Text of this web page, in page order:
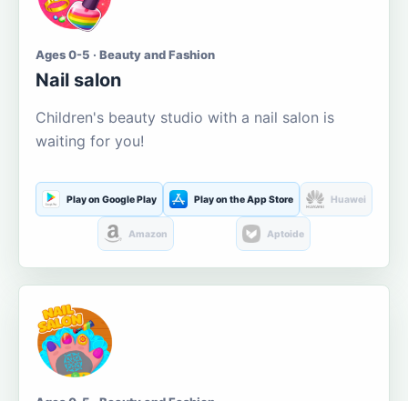
Ages 0-5 · Beauty and Fashion
Nail salon
Children's beauty studio with a nail salon is
waiting for you!
Play on Google Play Play on the App Store Huawei
Amazon Aptoide